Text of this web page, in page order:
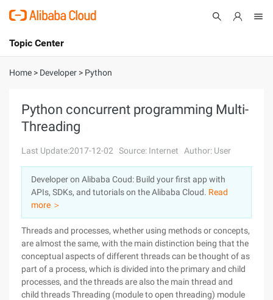
International - English
Console
Sign Up
Topic Center
About
Solutions
Pricing
Marketplace
Partners
Home > Developer > Python
Python concurrent programming Multi-
Threading
Last Update:2017-12-02 Source: Internet Author: User
Developer on Alibaba Coud: Build your first app with
APIs, SDKs, and tutorials on the Alibaba Cloud. Read
more ＞
Threads and processes, whether using methods or concepts,
are almost the same, with the main distinction being that the
conceptual aspects of different threads can be thought of as
part of a process, which is divided into the primary and child
processes, and the threads are also the main thread and
child threads Threading (module to open threading) module